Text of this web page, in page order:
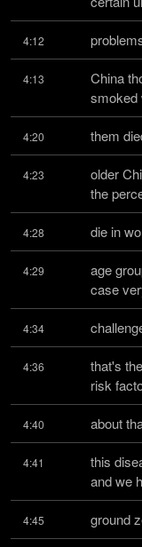
4:12
4:13
China
smoked
4:20 them
4:23
older
the
4:28 die in
4:29
age
case
4:34
4:36
that's
risk
4:40 about
4:41
this
and we
4:45 ground